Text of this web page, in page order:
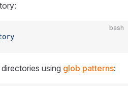
bash
using glob patterns: